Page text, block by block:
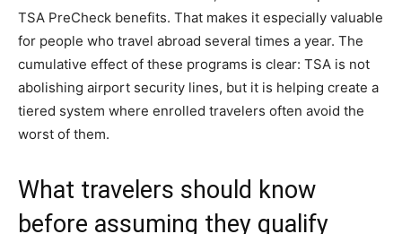
TSA PreCheck benefits. That makes it especially valuable
for people who travel abroad several times a year. The
cumulative effect of these programs is clear: TSA is not
abolishing airport security lines, but it is helping create a
tiered system where enrolled travelers often avoid the
worst of them.
What travelers should know
before assuming they qualify